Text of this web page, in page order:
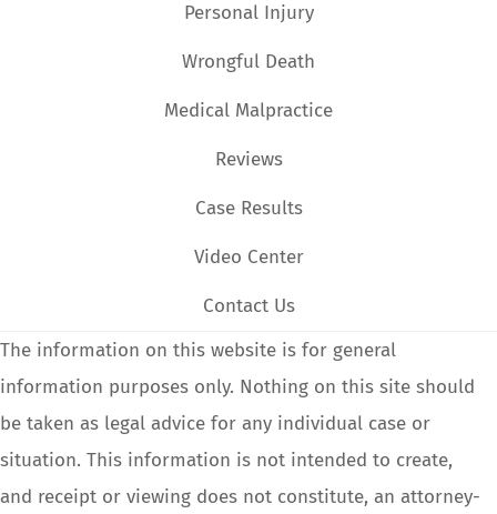
Personal Injury
Wrongful Death
Medical Malpractice
Reviews
Case Results
Video Center
Contact Us
The information on this website is for general
information purposes only. Nothing on this site should
be taken as legal advice for any individual case or
situation. This information is not intended to create,
and receipt or viewing does not constitute, an attorney-